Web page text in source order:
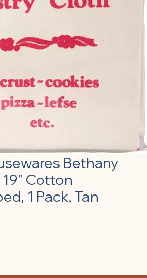
Bethany
Cotton
1 Pack, Tan